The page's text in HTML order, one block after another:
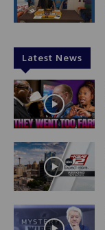
Latest News